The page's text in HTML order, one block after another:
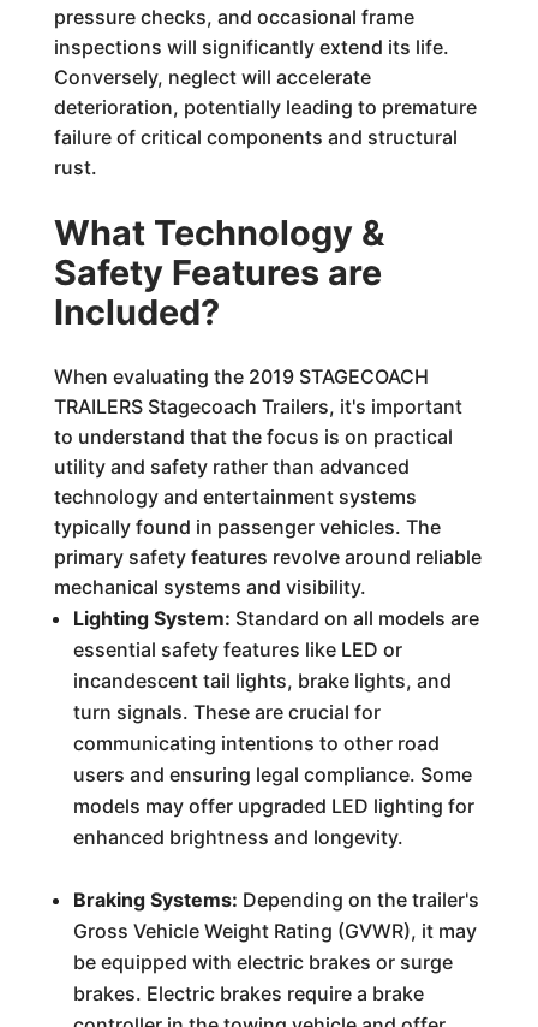
pressure checks, and occasional frame
inspections will significantly extend its life.
Conversely, neglect will accelerate
deterioration, potentially leading to premature
failure of critical components and structural
rust.
What Technology &
Safety Features are
Included?
When evaluating the 2019 STAGECOACH
TRAILERS Stagecoach Trailers, it's important
to understand that the focus is on practical
utility and safety rather than advanced
technology and entertainment systems
typically found in passenger vehicles. The
primary safety features revolve around reliable
mechanical systems and visibility.
Lighting System: Standard on all models are
essential safety features like LED or
incandescent tail lights, brake lights, and
turn signals. These are crucial for
communicating intentions to other road
users and ensuring legal compliance. Some
models may offer upgraded LED lighting for
enhanced brightness and longevity.
Braking Systems: Depending on the trailer's
Gross Vehicle Weight Rating (GVWR), it may
be equipped with electric brakes or surge
brakes. Electric brakes require a brake